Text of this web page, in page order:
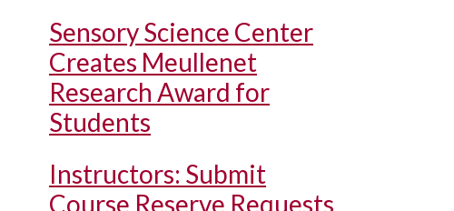
Sensory Science Center
Creates Meullenet
Research Award for
Students
Instructors: Submit
Course Reserve Requests